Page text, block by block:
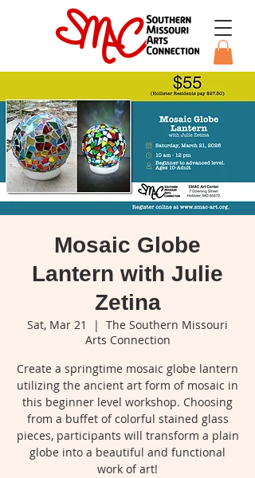
Mosaic Globe
Lantern with Julie
Zetina
Sat, Mar 21
  |
The Southern Missouri
Arts Connection
Create a springtime mosaic globe lantern
utilizing the ancient art form of mosaic in
this beginner level workshop. Choosing
from a buffet of colorful stained glass
pieces, participants will transform a plain
globe into a beautiful and functional
work of art!